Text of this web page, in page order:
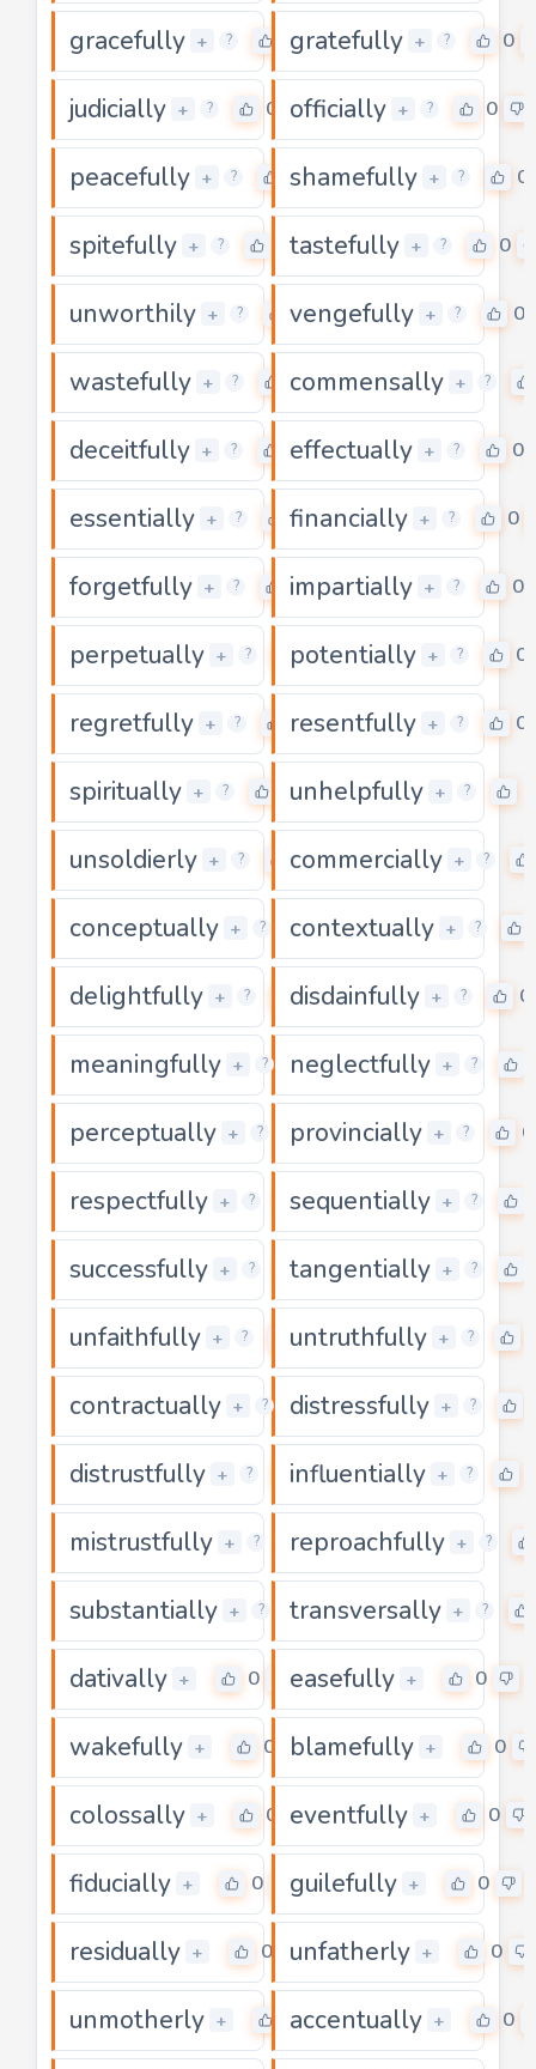
gracefully + ? 0
gratefully + ? 0
judicially + ? 0 officially + ? 0
peacefully + ? 0
shamefully + ? 0
spitefully + ? tastefully + ? 0
unworthily + ? 0
vengefully + ? 0
wastefully + ? 0
commensally + ?
deceitfully + ? 0
effectually + ? 0
essentially + ? 0
financially + ? 0
forgetfully + ? 0
impartially + ? 0
perpetually + ? 0
potentially + ? 0
regretfully + ? 0
resentfully + ? 0
spiritually + ? 0unhelpfully + ?
unsoldierly + ? 0
commercially + ?
conceptually + ? 0
contextually + ?
delightfully + ? 0
disdainfully + ? 0
meaningfully + ? 0
neglectfully + ?
perceptually + ? 0
provincially + ? 0
respectfully + ? 0
sequentially + ?
successfully + ? 0
tangentially + ?
unfaithfully + ? 0
untruthfully + ?
contractually + ? 0
distressfully + ?
distrustfully + ? 0
influentially + ?
mistrustfully + ? 0
reproachfully + ?
substantially + ? 0
transversally + ?
dativally + 0 easefully + 0
wakefully + 0 blamefully + 0
colossally + 0 eventfully + 0
fiducially + 0 guilefully + 0
residually + 0 unfatherly + 0
unmotherly + 0
accentually + 0